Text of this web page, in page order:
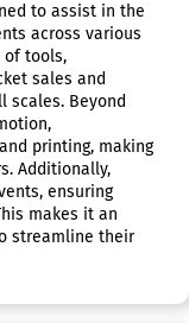
to assist in the
across various
of tools,
sales and
scales. Beyond
printing, making
Additionally,
ensuring
makes it an
streamline their